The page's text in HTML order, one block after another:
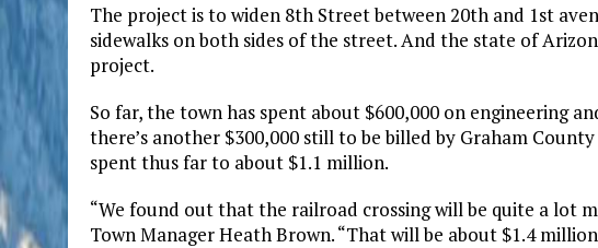
The project is to widen 8th Street between 20th and 1st
sidewalks on both sides of the street. And the state of
project.
So far, the town has spent about $600,000 on engineering
there’s another $300,000 still to be billed by Graham
spent thus far to about $1.1 million.
“We found out that the railroad crossing will be quite a lot
Town Manager Heath Brown. “That will be about $1.4